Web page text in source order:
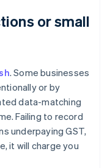
or small
. Some businesses
or by
data-matching
Failing to record
underpaying GST,
it will charge you